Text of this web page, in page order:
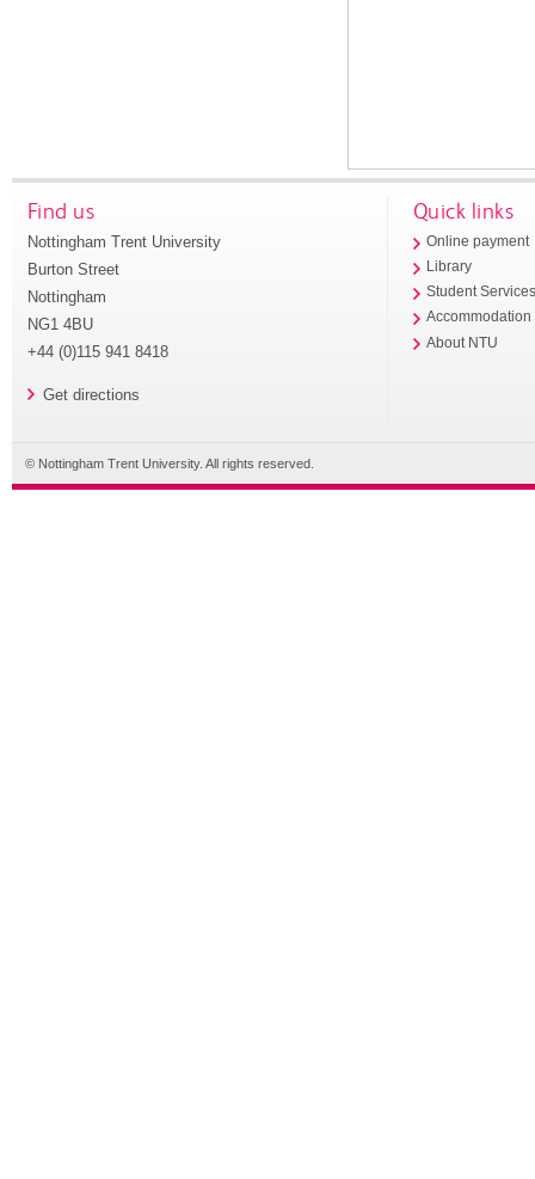
Find us
Nottingham Trent University
Burton Street
Nottingham
NG1 4BU
+44 (0)115 941 8418
Get directions
Quick links
Online payment
Library
Student
Accommodation
About NTU
© Nottingham Trent University. All rights reserved.